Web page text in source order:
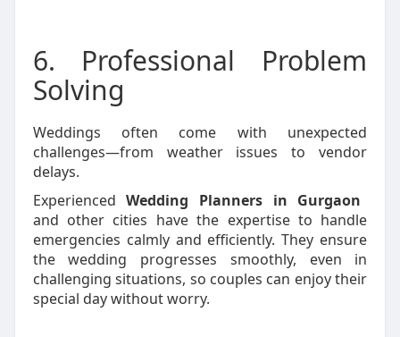
6. Professional Problem
Solving
Weddings often come with unexpected
challenges—from weather issues to vendor
delays.
ExperiencedWedding Planners in Gurgaon
and other cities have the expertise to handle
emergencies calmly and efficiently. They ensure
the wedding progresses smoothly, even in
challenging situations, so couples can enjoy their
special day without worry.